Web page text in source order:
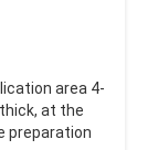
area 4-
at the
preparation